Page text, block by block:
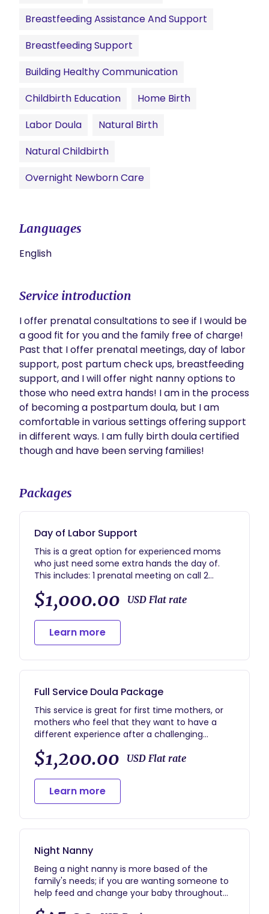
Breastfeeding Assistance And Support
Breastfeeding Support
Building Healthy Communication
Childbirth Education
Home Birth
Labor Doula
Natural Birth
Natural Childbirth
Overnight Newborn Care
Languages
English
Service introduction
I offer prenatal consultations to see if I would be
a good fit for you and the family free of charge!
Past that I offer prenatal meetings, day of labor
support, post partum check ups, breastfeeding
support, and I will offer night nanny options to
those who need extra hands! I am in the process
of becoming a postpartum doula, but I am
comfortable in various settings offering support
in different ways. I am fully birth doula certified
though and have been serving families!
Packages
Day of Labor Support
This is a great option for experienced moms
who just need some extra hands the day of.
This includes: 1 prenatal meeting on call 2
weeks before the due date until the baby
arrives continuous labor support breastfeeding
support if needed postpartum 2 weeks
postpartum care to connect you to lactation
consultants mental health resources or any
other care you may need. If your labor allows, I
will be happy to take some photos of your birth
as well.
$1,000.00 USD Flat rate
Learn more
Full Service Doula Package
This service is great for first time mothers, or
mothers who feel that they want to have a
different experience after a challenging
pregnancy experience. This includes: 2 prenatal
visits availability virtually 24/7 via phone
call/texting/emails throughout your entire
pregnancy on call two weeks prior to the due
date until the baby arrives breastfeeding
education and connecting to lactation
consultants if needed discussing mental health
throughout pregnancy and connecting you to
to 2 weeks virtual postpartum check ins and
answering questions if needed! If your labor
allows, I will also happily take photos as we go
through the labor process.
$1,200.00 USD Flat rate
Learn more
Night Nanny
Being a night nanny is more based of the
family's needs; if you are wanting someone to
help feed and change your baby throughout
the night, run a load of laundry, help organize